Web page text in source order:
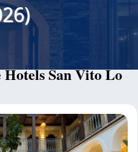
San Vito Lo